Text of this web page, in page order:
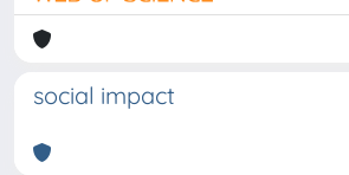
social impact